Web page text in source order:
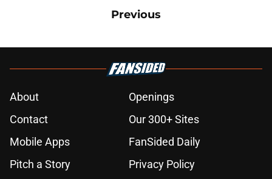
Previous
About
Openings
Contact
Our 300+ Sites
Mobile Apps
FanSided Daily
Pitch a Story
Privacy Policy